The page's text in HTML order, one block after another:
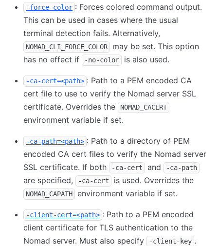
-force-color : Forces colored command output.
This can be used in cases where the usual
terminal detection fails. Alternatively,
NOMAD_CLI_FORCE_COLOR
may be set. This option
has no effect if
-no-color is also used.
-ca-cert=<path> : Path to a PEM encoded CA
cert file to use to verify the Nomad server SSL
certificate. Overrides the
NOMAD_CACERT
environment variable if set.
-ca-path=<path> : Path to a directory of PEM
encoded CA cert files to verify the Nomad server
SSL certificate. If both
-ca-cert and -ca-path
are specified, -ca-cert is used. Overrides the
NOMAD_CAPATH environment variable if set.
-client-cert=<path> : Path to a PEM encoded
client certificate for TLS authentication to the
Nomad server. Must also specify
-client-key .